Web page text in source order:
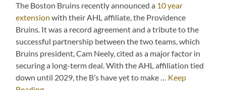
The Boston Bruins recently announced a 10 year
extension with their AHL affiliate, the Providence
Bruins. It was a record agreement and a tribute to the
successful partnership between the two teams, which
Bruins president, Cam Neely, cited as a major factor in
securing a long-term deal. With the AHL affiliation tied
down until 2029, the B’s have yet to make … Keep